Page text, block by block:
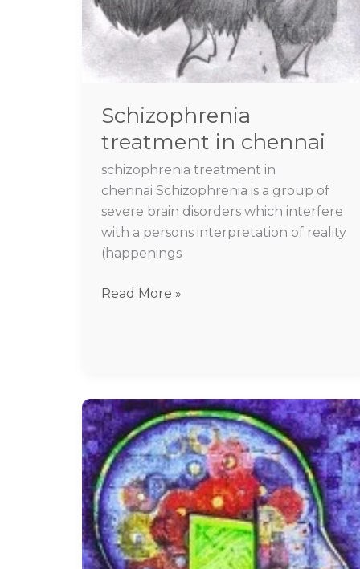
Schizophrenia
treatment in chennai
schizophrenia treatment in
chennai Schizophrenia is a group of
severe brain disorders which interfere
with a persons interpretation of reality
(happenings
Read More »
Hysteria
treatment
In
Chennai